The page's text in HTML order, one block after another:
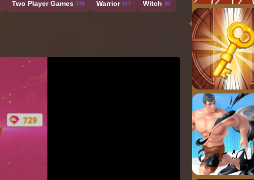
Two Player Games 139 Warrior 517 Witch 38